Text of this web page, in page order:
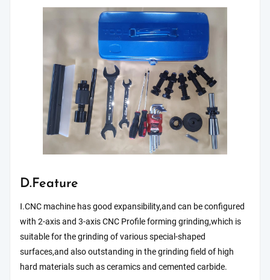
D.Feature
Ⅰ.CNC machine has good expansibility,and can be configured
with 2-axis and 3-axis CNC Profile forming grinding,which is
suitable for the grinding of various special-shaped
surfaces,and also outstanding in the grinding field of high
hard materials such as ceramics and cemented carbide.